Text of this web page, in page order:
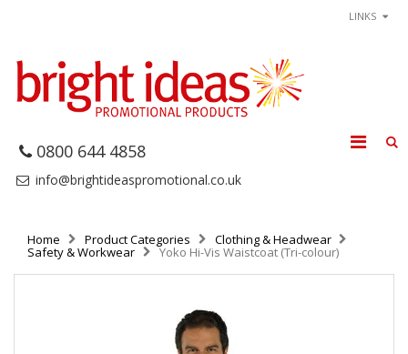
LINKS
0800 644 4858
info@brightideaspromotional.co.uk
Home Product Categories Clothing & Headwear
Safety & Workwear Yoko Hi-Vis Waistcoat (Tri-colour)